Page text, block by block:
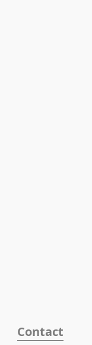
Contact